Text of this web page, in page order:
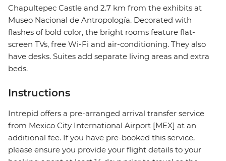
Chapultepec Castle and 2.7 km from the exhibits at
Museo Nacional de Antropología. Decorated with
flashes of bold color, the bright rooms feature flat-
screen TVs, free Wi-Fi and air-conditioning. They also
have desks. Suites add separate living areas and extra
beds.
Instructions
Intrepid offers a pre-arranged arrival transfer service
from Mexico City International Airport [MEX] at an
additional fee. If you have pre-booked this service,
please ensure you provide your flight details to your